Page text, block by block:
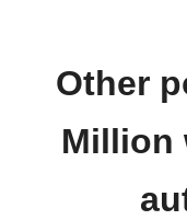
Other
Million